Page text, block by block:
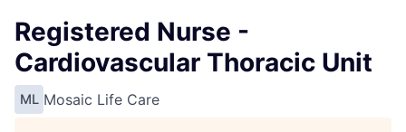
Registered Nurse -
Cardiovascular Thoracic Unit
ML Mosaic Life Care